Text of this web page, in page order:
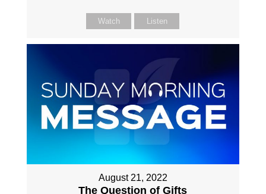
Watch Listen
August 21, 2022
The Question of Gifts